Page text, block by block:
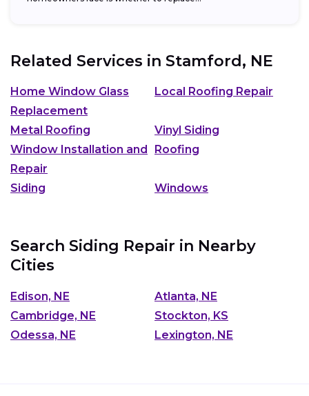
Related Services in Stamford, NE
Home Window Glass
Replacement
Local Roofing Repair
Metal Roofing
Vinyl Siding
Window Installation and
Repair
Roofing
Siding Windows
Search Siding Repair in Nearby
Cities
Edison, NE
Atlanta, NE
Cambridge, NE
Stockton, KS
Odessa, NE
Lexington, NE